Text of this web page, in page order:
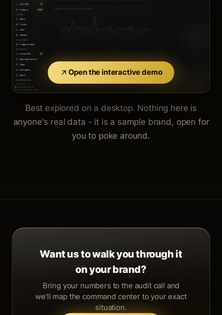
Open the interactive demo
Best explored on a desktop. Nothing here is
anyone's real data - it is a sample brand, open for
you to poke around.
Want us to walk you through it
on your brand?
Bring your numbers to the audit call and
we'll map the command center to your exact
situation.